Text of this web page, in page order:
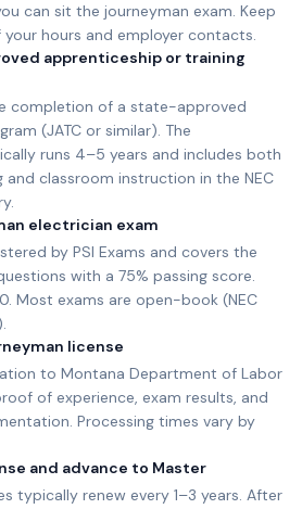
can sit the journeyman exam. Keep
hours and employer contacts.
apprenticeship or training
completion of a state-approved
(JATC or similar). The
runs 4–5 years and includes both
classroom instruction in the NEC
electrician exam
by PSI Exams and covers the
with a 75% passing score.
Most exams are open-book (NEC
license
to Montana Department of Labor
of experience, exam results, and
Processing times vary by
and advance to Master
typically renew every 1–3 years. After